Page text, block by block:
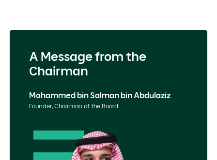
A Message from the
Chairman
Mohammed bin Salman bin Abdulaziz
Founder, Chairman of the Board